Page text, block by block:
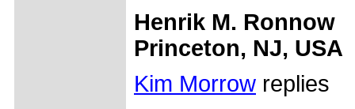
Henrik M. Ronnow
Princeton, NJ, USA
Kim Morrow replies